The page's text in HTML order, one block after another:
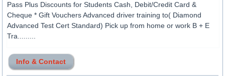
Pass Plus Discounts for Students Cash, Debit/Credit Card &
Cheque * Gift Vouchers Advanced driver training to( Diamond
Advanced Test Cert Standard) Pick up from home or work B + E
Tra.........
Info & Contact